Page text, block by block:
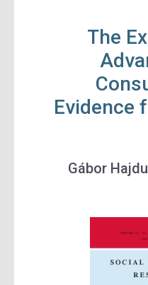
The
Evidence
Gábor